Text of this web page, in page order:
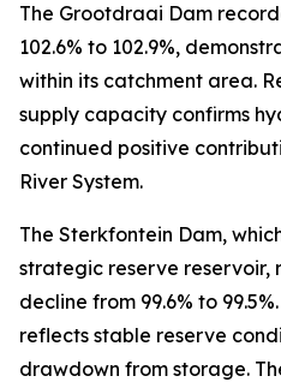
The Grootdraai Dam
102.6% to 102.9%,
within its catchment area.
supply capacity confirms
continued positive
River System.
The Sterkfontein Dam,
strategic reserve reservoir,
decline from 99.6% to
reflects stable reserve
drawdown from storage.